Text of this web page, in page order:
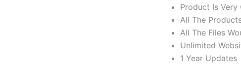
Product Is Very
All The
All The Files
Unlimited
1 Year Updates